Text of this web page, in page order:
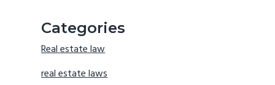
Categories
Real estate law
real estate laws